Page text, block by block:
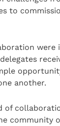
to
were
another.
of
community